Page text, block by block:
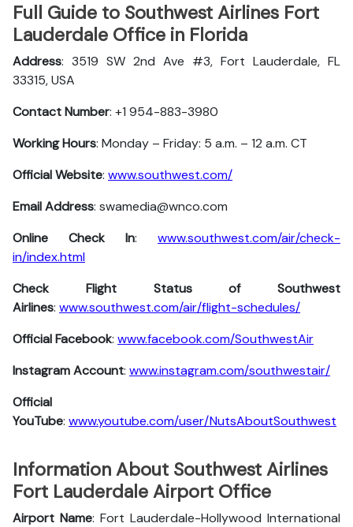
Full Guide to Southwest Airlines Fort
Lauderdale Office in Florida
Address: 3519 SW 2nd Ave #3, Fort Lauderdale, FL
33315, USA
Contact Number: +1 954-883-3980
Working Hours: Monday – Friday: 5 a.m. – 12 a.m. CT
Official Website: www.southwest.com/
Email Address: swamedia@wnco.com
Online Check In: www.southwest.com/air/check-
in/index.html
Check Flight Status of Southwest
Airlines: www.southwest.com/air/flight-schedules/
Official Facebook: www.facebook.com/SouthwestAir
Instagram Account: www.instagram.com/southwestair/
Official
YouTube: www.youtube.com/user/NutsAboutSouthwest
Information About Southwest Airlines
Fort Lauderdale Airport Office
Airport Name: Fort Lauderdale-Hollywood International